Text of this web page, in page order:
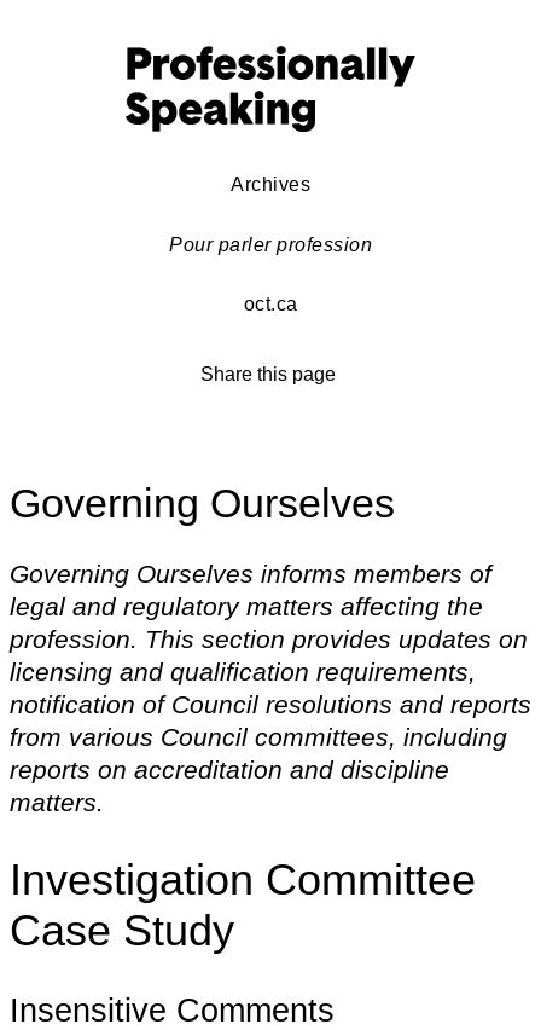
Archives
Pour parler profession
oct.ca
Share this page
Governing Ourselves
Governing Ourselves informs members of
legal and regulatory matters affecting the
profession. This section provides updates on
licensing and qualification requirements,
notification of Council resolutions and reports
from various Council committees, including
reports on accreditation and discipline
matters.
Investigation Committee
Case Study
Insensitive Comments